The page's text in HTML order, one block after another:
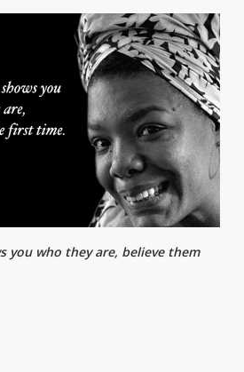
you who they are, believe them